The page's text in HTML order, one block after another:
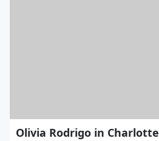
Olivia Rodrigo in Charlotte